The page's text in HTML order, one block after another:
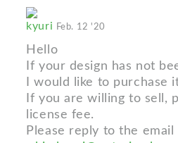
kyuri Feb. 12 '20
Hello
If your design has not
I would like to purchase
If you are willing to sell,
license fee.
Please reply to the email